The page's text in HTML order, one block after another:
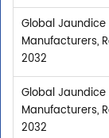
Global
Manufacturers,
2032
Global
Manufacturers,
2032